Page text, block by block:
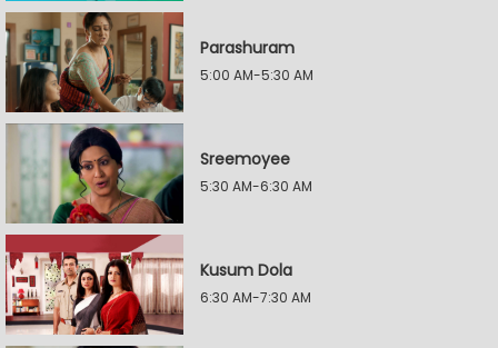
Parashuram
5:00 AM-5:30 AM
Sreemoyee
5:30 AM-6:30 AM
Kusum Dola
6:30 AM-7:30 AM